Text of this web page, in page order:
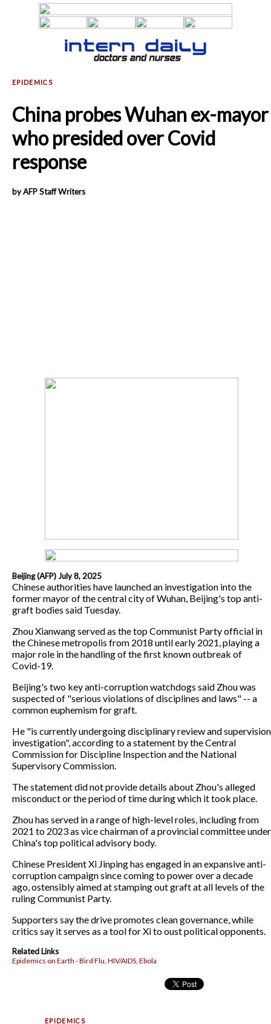
China probes Wuhan ex-mayor
who presided over Covid
response
by AFP Staff Writers
Beijing (AFP) July 8, 2025
Chinese authorities have launched an investigation into the
former mayor of the central city of Wuhan, Beijing's top anti-
graft bodies said Tuesday.
Zhou Xianwang served as the top Communist Party official in
the Chinese metropolis from 2018 until early 2021, playing a
major role in the handling of the first known outbreak of
Covid-19.
Beijing's two key anti-corruption watchdogs said Zhou was
suspected of "serious violations of disciplines and laws" -- a
common euphemism for graft.
He "is currently undergoing disciplinary review and supervision
investigation", according to a statement by the Central
Commission for Discipline Inspection and the National
Supervisory Commission.
The statement did not provide details about Zhou's alleged
misconduct or the period of time during which it took place.
Zhou has served in a range of high-level roles, including from
2021 to 2023 as vice chairman of a provincial committee under
China's top political advisory body.
Chinese President Xi Jinping has engaged in an expansive anti-
corruption campaign since coming to power over a decade
ago, ostensibly aimed at stamping out graft at all levels of the
ruling Communist Party.
Supporters say the drive promotes clean governance, while
critics say it serves as a tool for Xi to oust political opponents.
Related Links
Epidemics on Earth - Bird Flu, HIV/AIDS, Ebola